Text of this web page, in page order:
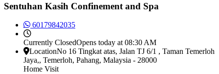
Sentuhan Kasih Confinement and Spa
60179842035
Currently ClosedOpens today at 08:30 AM
LocationNo 16 Tingkat atas, Jalan TJ 6/1 , Taman Temerloh
Jaya,, Temerloh, Pahang, Malaysia - 28000
Home Visit